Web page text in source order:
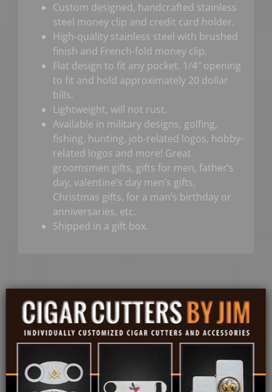
Custom designed, handcrafted stainless
steel money clip and credit card holder.
High-quality stainless steel with brushed
finish and French-fold money clip.
Flat design to fit any pocket. 1/4″ opening
to fit and hold approximately 20 dollar
bills.
Lightweight, will not rust.
Available in military designs, golfing,
fishing, hunting, job-related logos, hobby-
related logos and more! Great
groomsmen gifts, gifts for men, father’s
day, valentine’s day men’s gifts,
Christmas gifts, for a man’s birthday or
anniversaries, etc.
Shipped in a gift box.
Share On
Facebook
Tweet This
Product
Pin This Product
Product